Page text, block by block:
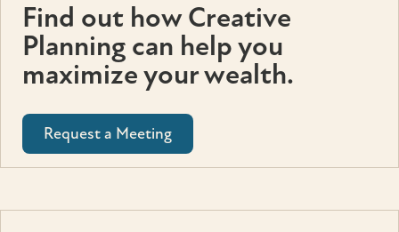
Find out how Creative
Planning can help you
maximize your wealth.
Request a Meeting